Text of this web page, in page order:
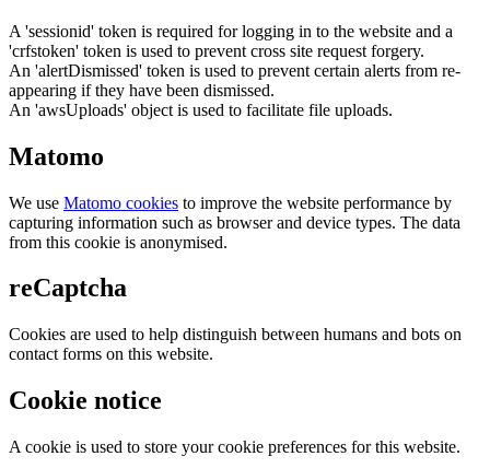
A 'sessionid' token is required for logging in to the website and a
'crfstoken' token is used to prevent cross site request forgery.
An 'alertDismissed' token is used to prevent certain alerts from re-
appearing if they have been dismissed.
An 'awsUploads' object is used to facilitate file uploads.
Matomo
We use Matomo cookies to improve the website performance by
capturing information such as browser and device types. The data
from this cookie is anonymised.
reCaptcha
Cookies are used to help distinguish between humans and bots on
contact forms on this website.
Cookie notice
A cookie is used to store your cookie preferences for this website.